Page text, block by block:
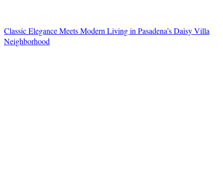
Classic Elegance Meets Modern Living in Pasadena’s Daisy Villa
Neighborhood